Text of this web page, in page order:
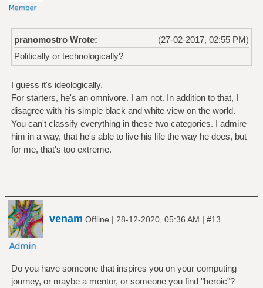
(27-02-2017, 02:55 PM)
pranomostro Wrote:
Politically or technologically?
I guess it's ideologically.
For starters, he's an omnivore. I am not. In addition to that, I
disagree with his simple black and white view on the world.
You can't classify everything in these two categories. I admire
him in a way, that he's able to live his life the way he does, but
for me, that's too extreme.
venam Offline | 28-12-2020, 05:36 AM | #13
Do you have someone that inspires you on your computing
journey, or maybe a mentor, or someone you find "heroic"?